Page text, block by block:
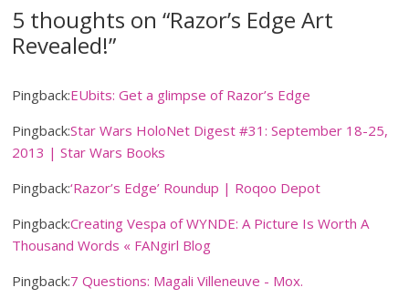
5 thoughts on “Razor’s Edge Art
Revealed!”
Pingback:EUbits: Get a glimpse of Razor’s Edge
Pingback:Star Wars HoloNet Digest #31: September 18-25,
2013 | Star Wars Books
Pingback:‘Razor’s Edge’ Roundup | Roqoo Depot
Pingback:Creating Vespa of WYNDE: A Picture Is Worth A
Thousand Words « FANgirl Blog
Pingback:7 Questions: Magali Villeneuve - Mox.